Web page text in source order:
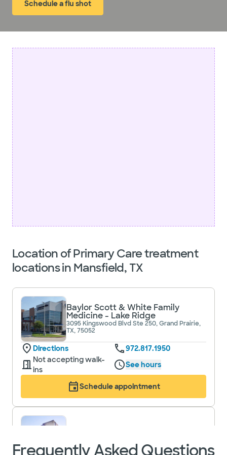
Schedule a flu shot
Location of Primary Care treatment
locations in Mansfield, TX
Baylor Scott & White Family
Medicine - Lake Ridge
3095 Kingswood Blvd Ste 250, Grand Prairie,
TX, 75052
Directions
972.817.1950
Not accepting walk-
ins
See hours
Schedule appointment
1776 N US 287 Ste 220, Mansfield, TX, 76063
Frequently Asked Questions